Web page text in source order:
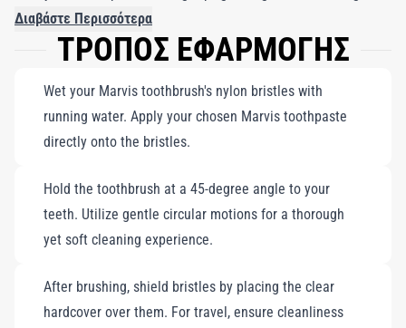
length, complete with a clear hardcover for bristle protection,
make it the perfect travel companion. Embrace not just
routine. Designed to harmonize beautifully with Marvis
toothpaste, this toothbrush ensures thorough cleaning, making
your brushing experience both effective and enjoyable.
Διαβάστε Περισσότερα
ΤΡΟΠΟΣ ΕΦΑΡΜΟΓΗΣ
Wet your Marvis toothbrush's nylon bristles with
running water. Apply your chosen Marvis toothpaste
directly onto the bristles.
Hold the toothbrush at a 45-degree angle to your
teeth. Utilize gentle circular motions for a thorough
yet soft cleaning experience.
After brushing, shield bristles by placing the clear
hardcover over them. For travel, ensure cleanliness